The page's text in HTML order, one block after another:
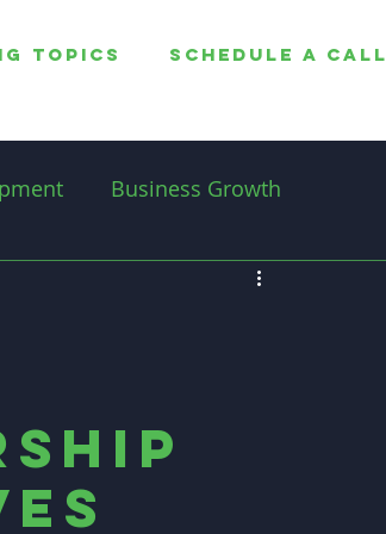
TOPICS SCHEDULE A CALL
Business Growth
Employee Retention